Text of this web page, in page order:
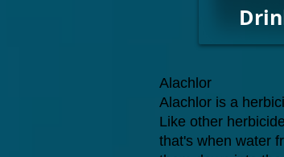
Alachlor
Alachlor is a
Like other
that's when water